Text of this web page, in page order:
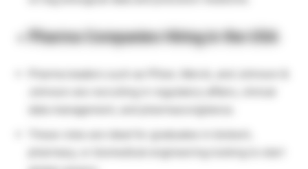
Pharma Companies Hiring in the USA
data management, and pharmacovigilance.